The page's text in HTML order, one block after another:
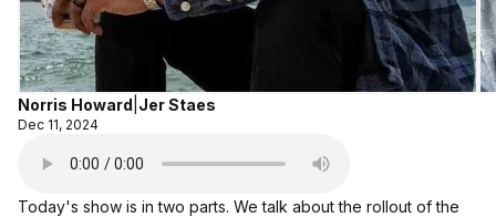
Norris Howard Jer Staes
Dec 11, 2024
Today's show is in two parts. We talk about the rollout of the